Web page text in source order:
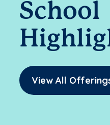
School
View All